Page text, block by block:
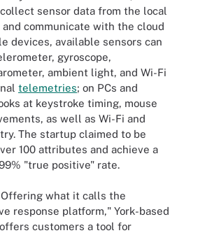
sensor data from the local
communicate with the cloud
devices, available sensors can
gyroscope,
ambient light, and Wi-Fi
telemetries; on PCs and
at keystroke timing, mouse
as well as Wi-Fi and
The startup claimed to be
100 attributes and achieve a
"true positive" rate.
Offering what it calls the
response platform," York-based
customers a tool for